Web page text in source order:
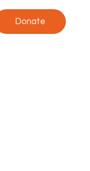
Donate